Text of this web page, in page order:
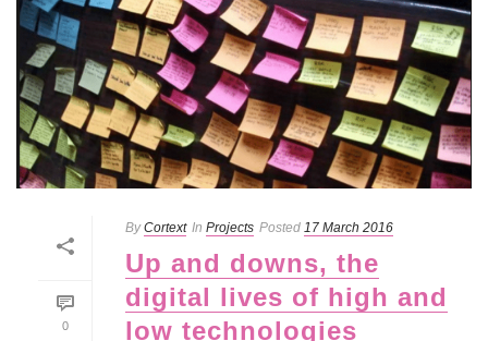
0
By Cortext In Projects Posted 17 March 2016
Up and downs, the
digital lives of high and
low technologies